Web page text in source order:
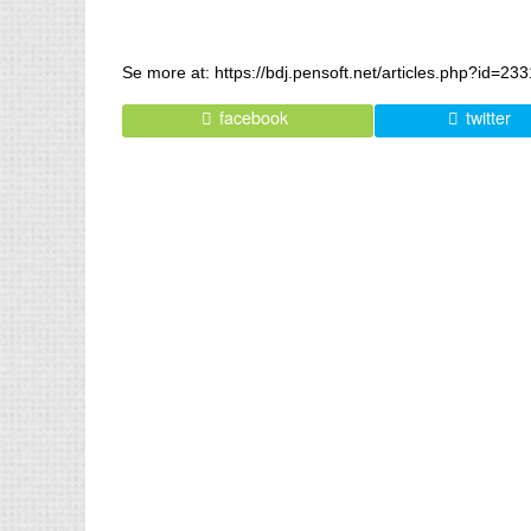
Se more at: https://bdj.pensoft.net/
facebook twitter